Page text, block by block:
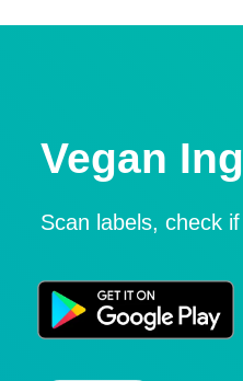
Vegan
Scan labels, check